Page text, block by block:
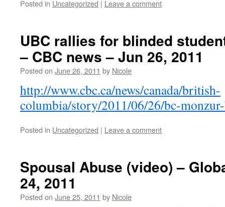
Posted in Uncategorized | Leave a comment
UBC rallies for blinded
– CBC news – Jun 26, 2011
Posted on June 26, 2011 by Nicole
http://www.cbc.ca/news/canada/british-
columbia/story/2011/06/26/bc-
Posted in Uncategorized | Leave a comment
Spousal Abuse (video) –
24, 2011
Posted on June 25, 2011 by Nicole